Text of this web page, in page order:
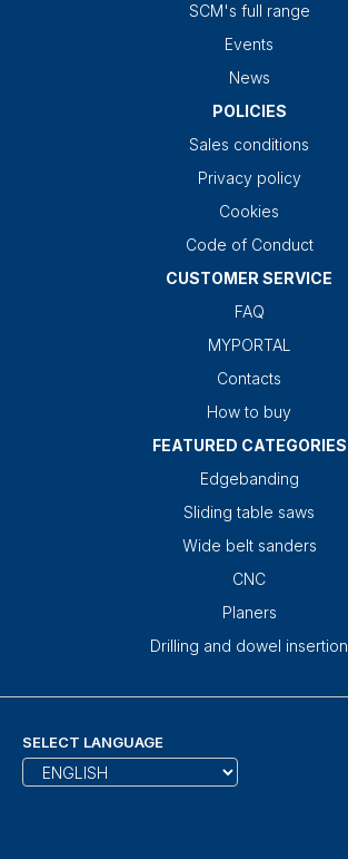
SCM's full range
Events
News
POLICIES
Sales conditions
Privacy policy
Cookies
Code of Conduct
CUSTOMER SERVICE
FAQ
MYPORTAL
Contacts
How to buy
FEATURED CATEGORIES
Edgebanding
Sliding table saws
Wide belt sanders
CNC
Planers
Drilling and dowel insertion
SELECT LANGUAGE